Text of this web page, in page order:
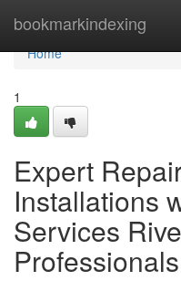
bookmarkindexing
Home
Home
1
Expert
Installations
Services
Professionals